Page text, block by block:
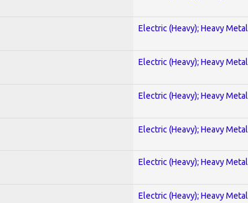
Electric (Heavy); Heavy Metal
Electric (Heavy); Heavy Metal
Electric (Heavy); Heavy Metal
Electric (Heavy); Heavy Metal
Electric (Heavy); Heavy Metal
Electric (Heavy); Heavy Metal